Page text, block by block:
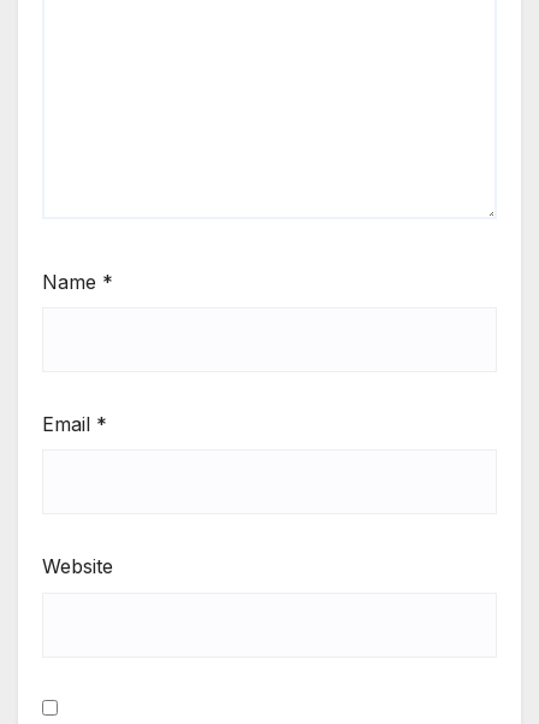
Name *
Email *
Website